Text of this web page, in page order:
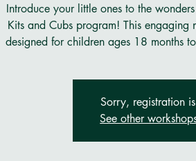
Introduce your little ones to the
Kits and Cubs program! This engaging
designed for children ages 18 months
Sorry, registration
See other